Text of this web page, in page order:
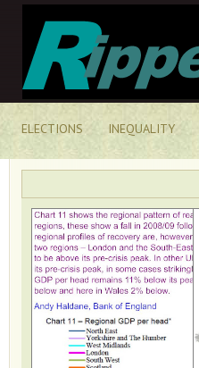
ELECTIONS INEQUALITY